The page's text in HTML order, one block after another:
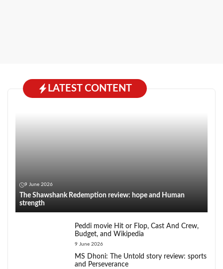
LATEST CONTENT
9 June 2026
The Shawshank Redemption review: hope and Human
strength
Peddi movie Hit or Flop, Cast And Crew,
Budget, and Wikipedia
9 June 2026
MS Dhoni: The Untold story review: sports
and Perseverance